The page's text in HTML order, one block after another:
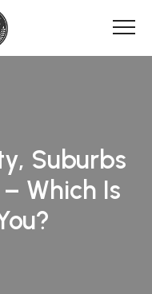
Suburbs
Which Is